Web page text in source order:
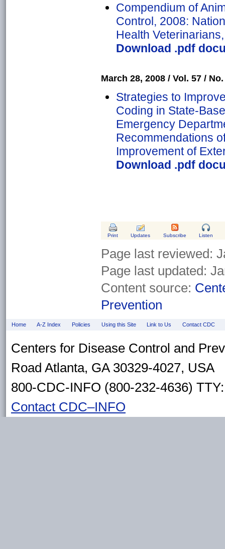
Compendium of
Control, 2008:
Health
Download .pdf
March 28, 2008 / Vol. 57 /
Strategies to
Coding in State-
Emergency
Recommendations
Improvement of
Download .pdf
Print Updates Subscribe Listen
Page last reviewed:
Page last updated:
Content source:
Prevention
Home A-Z Index Policies Using this Site Link to Us Contact CDC
Centers for Disease Control and
Road Atlanta, GA 30329-4027, USA
800-CDC-INFO (800-232-4636)
Contact CDC–INFO